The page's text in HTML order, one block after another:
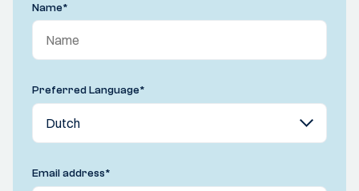
Name*
Preferred Language*
Email address*